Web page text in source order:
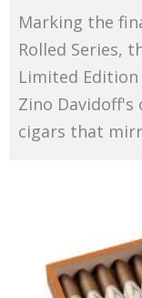
Marking the
Rolled Series,
Limited
Zino Davidoff's
cigars that